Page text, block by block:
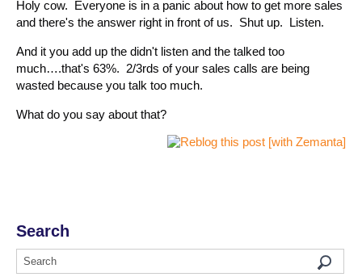
Holy cow. Everyone is in a panic about how to get more sales
and there's the answer right in front of us. Shut up. Listen.
And it you add up the didn't listen and the talked too
much….that's 63%. 2/3rds of your sales calls are being
wasted because you talk too much.
What do you say about that?
Search